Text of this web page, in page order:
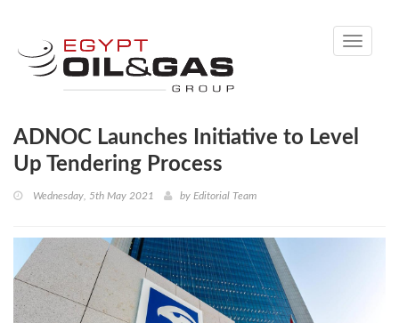
Toggle
ADNOC Launches Initiative to Level
Up Tendering Process
Wednesday, 5th May 2021 by Editorial Team